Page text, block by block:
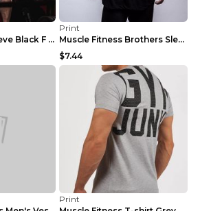
Fitness short sleeve Black F XXL
Print
Muscle Fitness Brothers Sleeveless Vest Men's Loos...
$7.44
Print